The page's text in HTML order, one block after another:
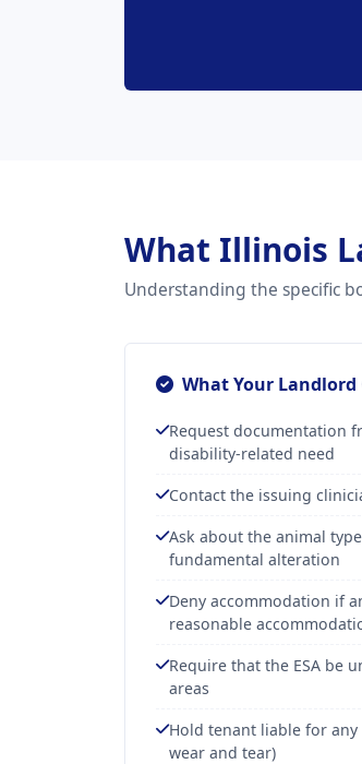
What Illinois
Understanding the specific
What Your Landlord
Request documentation
disability-related need
Contact the issuing
Ask about the animal
fundamental alteration
Deny accommodation if
reasonable
Require that the ESA be
areas
Hold tenant liable for any
wear and tear)